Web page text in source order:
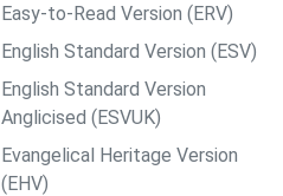
Easy-to-Read Version (ERV)
English Standard Version (ESV)
English Standard Version
Anglicised (ESVUK)
Evangelical Heritage Version
(EHV)